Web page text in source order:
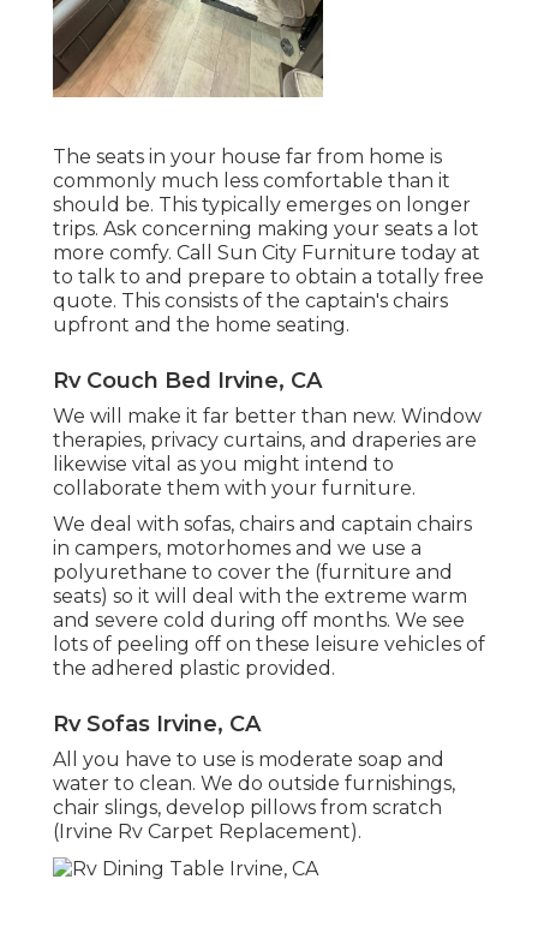
The seats in your house far from home is
commonly much less comfortable than it
should be. This typically emerges on longer
trips. Ask concerning making your seats a lot
more comfy. Call Sun City Furniture today at
to talk to and prepare to obtain a totally free
quote. This consists of the captain's chairs
upfront and the home seating.
Rv Couch Bed Irvine, CA
We will make it far better than new. Window
therapies, privacy curtains, and draperies are
likewise vital as you might intend to
collaborate them with your furniture.
We deal with sofas, chairs and captain chairs
in campers, motorhomes and we use a
polyurethane to cover the (furniture and
seats) so it will deal with the extreme warm
and severe cold during off months. We see
lots of peeling off on these leisure vehicles of
the adhered plastic provided.
Rv Sofas Irvine, CA
All you have to use is moderate soap and
water to clean. We do outside furnishings,
chair slings, develop pillows from scratch
(Irvine Rv Carpet Replacement).